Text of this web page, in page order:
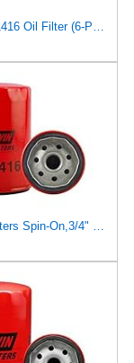
Baldwin B1416 Oil Filter (6-Pack) | Spin-On Lube Filter | 3/4-16 Thread | 14 PSID Bypass | Replaces
Baldwin Filters Spin-On,3/4" Thread,4-27/32" L B1416-1 Each